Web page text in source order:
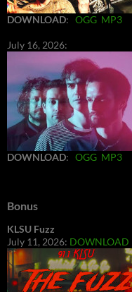
DOWNLOAD: OGG MP3
July 16, 2026:
DOWNLOAD: OGG MP3
Bonus
KLSU Fuzz
July 11, 2026: DOWNLOAD